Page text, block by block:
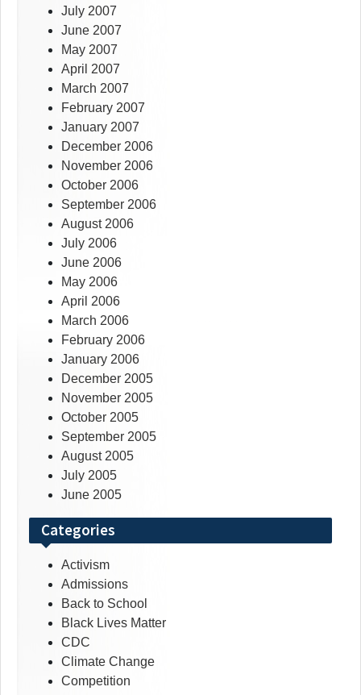
July 2007
June 2007
May 2007
April 2007
March 2007
February 2007
January 2007
December 2006
November 2006
October 2006
September 2006
August 2006
July 2006
June 2006
May 2006
April 2006
March 2006
February 2006
January 2006
December 2005
November 2005
October 2005
September 2005
August 2005
July 2005
June 2005
Categories
Activism
Admissions
Back to School
Black Lives Matter
CDC
Climate Change
Competition